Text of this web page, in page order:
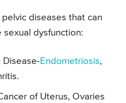
diseases that can
sexual dysfunction:
Disease-Endometriosis,
of Uterus, Ovaries